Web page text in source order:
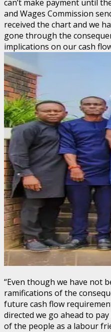
can’t make payment until
and Wages Commission
received the chart and we
gone through the
implications on our cash
“Even though we have not
ramifications of the
future cash flow
directed we go ahead to
of the people as a labour